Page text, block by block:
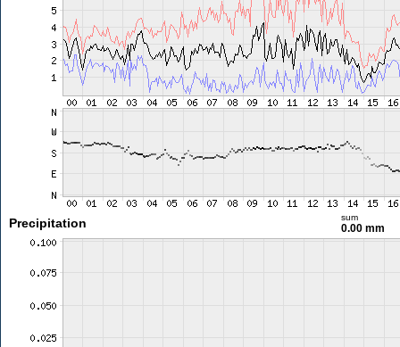
Precipitation sum
0.00 mm